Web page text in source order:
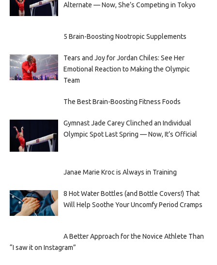
Alternate — Now, She’s Competing in Tokyo
5 Brain-Boosting Nootropic Supplements
Tears and Joy for Jordan Chiles: See Her
Emotional Reaction to Making the Olympic
Team
The Best Brain-Boosting Fitness Foods
Gymnast Jade Carey Clinched an Individual
Olympic Spot Last Spring — Now, It’s Official
Janae Marie Kroc is Always in Training
8 Hot Water Bottles (and Bottle Covers!) That
Will Help Soothe Your Uncomfy Period Cramps
A Better Approach for the Novice Athlete Than
“I saw it on Instagram”